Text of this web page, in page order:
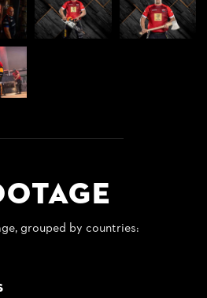
grouped by countries: